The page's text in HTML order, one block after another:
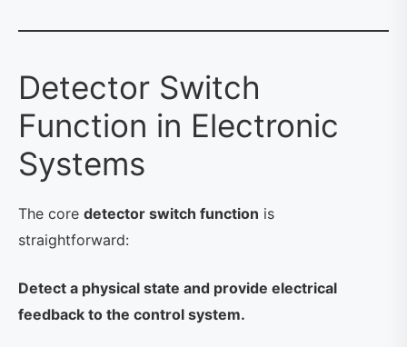
Detector Switch
Function in Electronic
Systems
The core detector switch function is
straightforward:
Detect a physical state and provide electrical
feedback to the control system.